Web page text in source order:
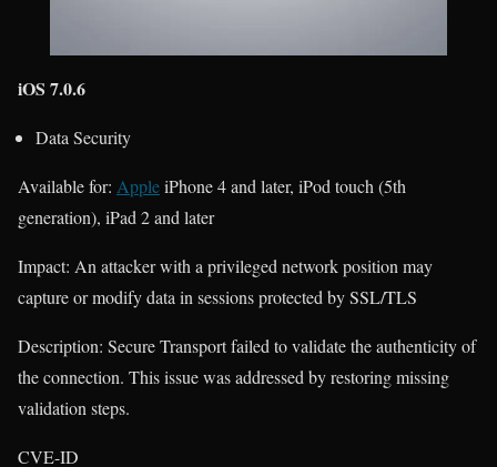
iOS 7.0.6
Data Security
Available for: AppleiPhone 4 and later, iPod touch (5th
generation), iPad 2 and later
Impact: An attacker with a privileged network position may
capture or modify data in sessions protected by SSL/TLS
Description: Secure Transport failed to validate the authenticity of
the connection. This issue was addressed by restoring missing
validation steps.
CVE-ID